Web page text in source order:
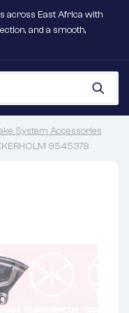
across East Africa with
and a smooth,
System Accessories
9545378